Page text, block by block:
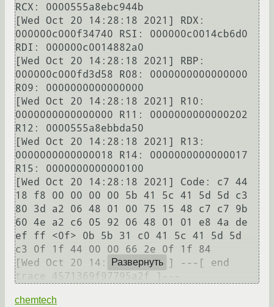
RCX: 0000555a8ebc944b
[Wed Oct 20 14:28:18 2021] RDX:
000000c000f34740 RSI: 000000c0014cb6d0
RDI: 000000c0014882a0
[Wed Oct 20 14:28:18 2021] RBP:
000000c000fd3d58 R08: 0000000000000000
R09: 0000000000000000
[Wed Oct 20 14:28:18 2021] R10:
0000000000000000 R11: 0000000000000202
R12: 0000555a8ebbda50
[Wed Oct 20 14:28:18 2021] R13:
0000000000000018 R14: 0000000000000017
R15: 0000000000000100
[Wed Oct 20 14:28:18 2021] Code: c7 44
18 f8 00 00 00 00 5b 41 5c 41 5d 5d c3
80 3d a2 06 48 01 00 75 15 48 c7 c7 9b
60 4e a2 c6 05 92 06 48 01 01 e8 4a de
ef ff <0f> 0b 5b 31 c0 41 5c 41 5d 5d
c3 0f 1f 44 00 00 66 2e 0f 1f 84
[Wed Oct 20 14:28:18 2021] ---[ end
Развернуть
chemtech